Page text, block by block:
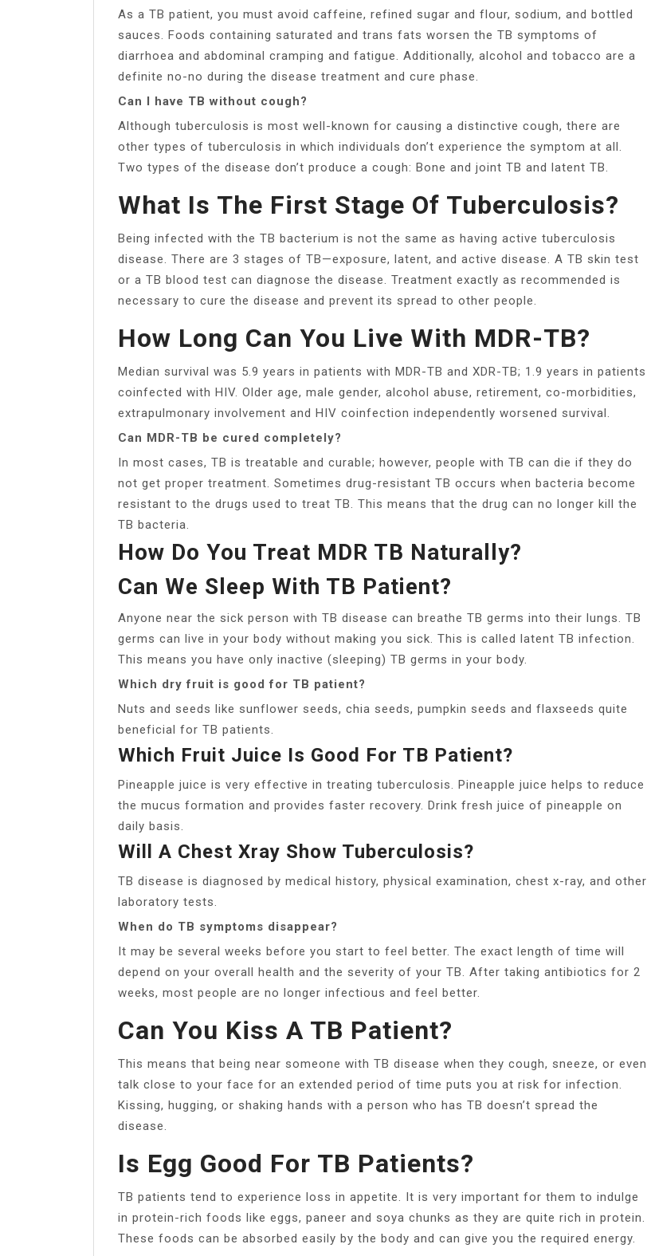
As a TB patient, you must avoid caffeine, refined sugar and flour, sodium, and bottled
sauces. Foods containing saturated and trans fats worsen the TB symptoms of
diarrhoea and abdominal cramping and fatigue. Additionally, alcohol and tobacco are a
definite no-no during the disease treatment and cure phase.
Can I have TB without cough?
Although tuberculosis is most well-known for causing a distinctive cough, there are
other types of tuberculosis in which individuals don’t experience the symptom at all.
Two types of the disease don’t produce a cough: Bone and joint TB and latent TB.
What Is The First Stage Of Tuberculosis?
Being infected with the TB bacterium is not the same as having active tuberculosis
disease. There are 3 stages of TB—exposure, latent, and active disease. A TB skin test
or a TB blood test can diagnose the disease. Treatment exactly as recommended is
necessary to cure the disease and prevent its spread to other people.
How Long Can You Live With MDR-TB?
Median survival was 5.9 years in patients with MDR-TB and XDR-TB; 1.9 years in patients
coinfected with HIV. Older age, male gender, alcohol abuse, retirement, co-morbidities,
extrapulmonary involvement and HIV coinfection independently worsened survival.
Can MDR-TB be cured completely?
In most cases, TB is treatable and curable; however, people with TB can die if they do
not get proper treatment. Sometimes drug-resistant TB occurs when bacteria become
resistant to the drugs used to treat TB. This means that the drug can no longer kill the
TB bacteria.
How Do You Treat MDR TB Naturally?
Can We Sleep With TB Patient?
Anyone near the sick person with TB disease can breathe TB germs into their lungs. TB
germs can live in your body without making you sick. This is called latent TB infection.
This means you have only inactive (sleeping) TB germs in your body.
Which dry fruit is good for TB patient?
Nuts and seeds like sunflower seeds, chia seeds, pumpkin seeds and flaxseeds quite
beneficial for TB patients.
Which Fruit Juice Is Good For TB Patient?
Pineapple juice is very effective in treating tuberculosis. Pineapple juice helps to reduce
the mucus formation and provides faster recovery. Drink fresh juice of pineapple on
daily basis.
Will A Chest Xray Show Tuberculosis?
TB disease is diagnosed by medical history, physical examination, chest x-ray, and other
laboratory tests.
When do TB symptoms disappear?
It may be several weeks before you start to feel better. The exact length of time will
depend on your overall health and the severity of your TB. After taking antibiotics for 2
weeks, most people are no longer infectious and feel better.
Can You Kiss A TB Patient?
This means that being near someone with TB disease when they cough, sneeze, or even
talk close to your face for an extended period of time puts you at risk for infection.
Kissing, hugging, or shaking hands with a person who has TB doesn’t spread the
disease.
Is Egg Good For TB Patients?
TB patients tend to experience loss in appetite. It is very important for them to indulge
in protein-rich foods like eggs, paneer and soya chunks as they are quite rich in protein.
These foods can be absorbed easily by the body and can give you the required energy.